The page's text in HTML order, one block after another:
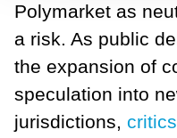
Polymarket as
a risk. As public
the expansion of
speculation into
jurisdictions,